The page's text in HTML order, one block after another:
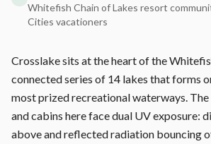
Whitefish Chain of Lakes resort
Cities vacationers
Crosslake sits at the heart of the
connected series of 14 lakes that forms
most prized recreational waterways.
and cabins here face dual UV exposure:
above and reflected radiation bouncing